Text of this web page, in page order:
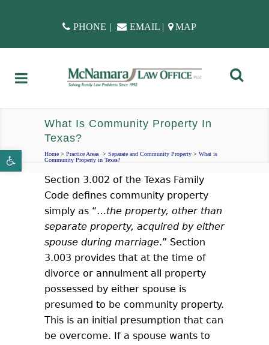
Open toolbar
PHONE | EMAIL | MAP
What Is Community Property In
Texas?
Home > Practice Areas > Separate and Community Property > What is
Community Property in Texas?
Section 3.002 of the Texas Family
Code defines community property
simply as “…the property, other than
separate property, acquired by either
spouse during marriage.” Section
3.003 provides that at the time of
divorce or annulment all property
possessed by either spouse is
presumed to be community property.
This is an initial presumption that can
be overcome. If a spouse wants to